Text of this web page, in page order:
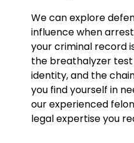
We can explore
influence when
your criminal record
the breathalyzer
identity, and the
you find yourself in
our experienced
legal expertise you